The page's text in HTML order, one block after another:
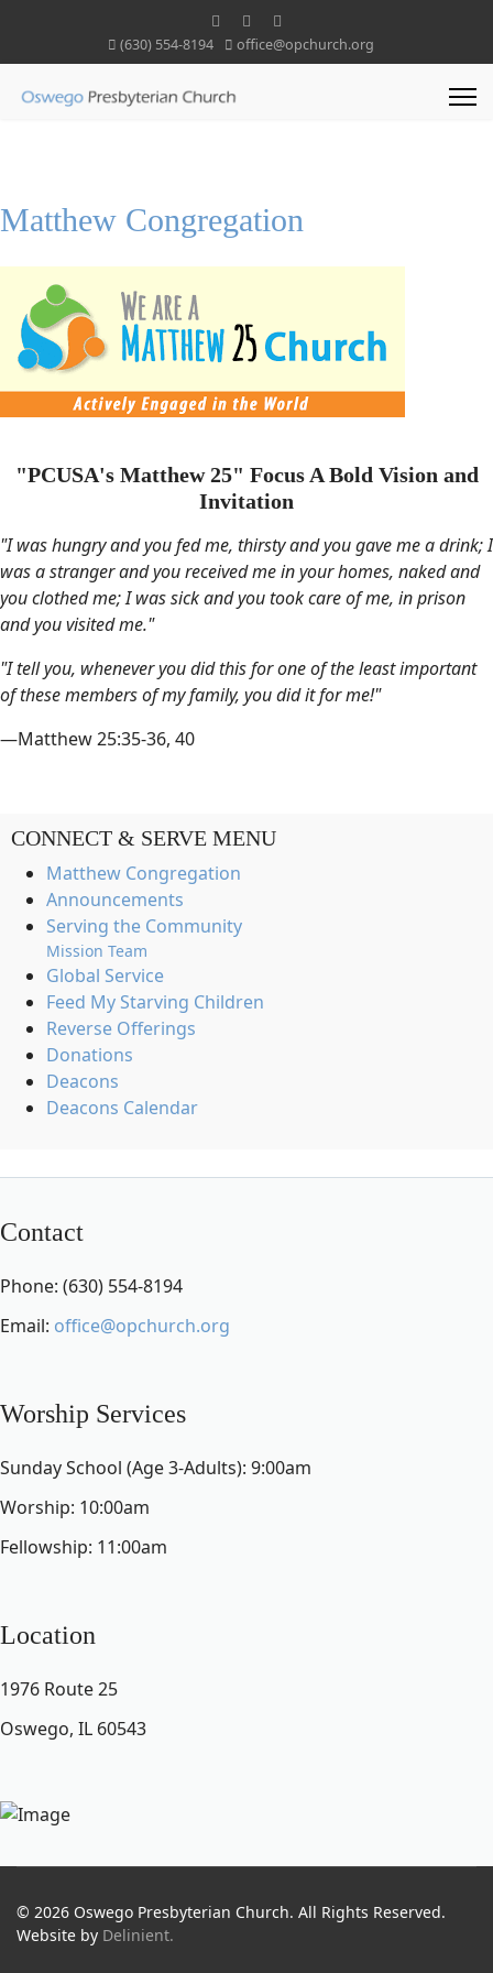
(630) 554-8194 office@opchurch.org
Matthew Congregation
"PCUSA's Matthew 25" Focus A Bold Vision and
Invitation
"I was hungry and you fed me, thirsty and you gave me a drink; I
was a stranger and you received me in your homes, naked and
you clothed me; I was sick and you took care of me, in prison
and you visited me."
"I tell you, whenever you did this for one of the least important
of these members of my family, you did it for me!"
—Matthew 25:35-36, 40
CONNECT & SERVE MENU
Matthew Congregation
Announcements
Serving the Community
Mission Team
Global Service
Feed My Starving Children
Reverse Offerings
Donations
Deacons
Deacons Calendar
Contact
Phone: (630) 554-8194
Email: office@opchurch.org
Worship Services
Sunday School (Age 3-Adults): 9:00am
Worship: 10:00am
Fellowship: 11:00am
Location
1976 Route 25
Oswego, IL 60543
© 2026 Oswego Presbyterian Church. All Rights Reserved.
Website by Delinient.